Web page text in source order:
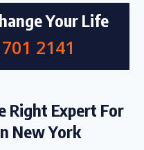
Your Life
2141
Right Expert For
New York